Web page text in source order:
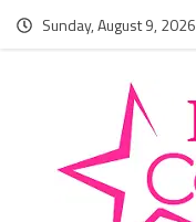
Sunday, August 9, 2026